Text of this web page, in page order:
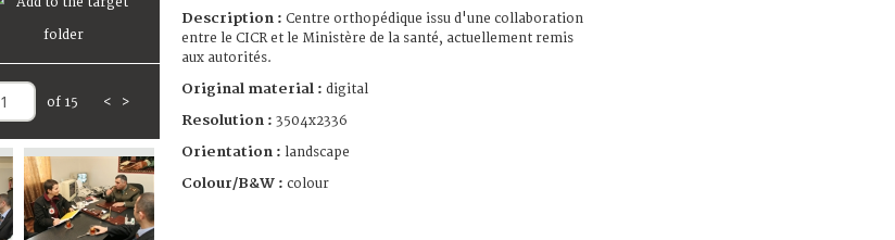
of 15 < >
Description : Centre orthopédique issu d'une collaboration
entre le CICR et le Ministère de la santé, actuellement remis
aux autorités.
Original material : digital
Resolution : 3504x2336
Orientation : landscape
Colour/B&W : colour